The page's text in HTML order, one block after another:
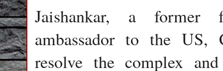
Jaishankar, a former
ambassador to the US,
resolve the complex